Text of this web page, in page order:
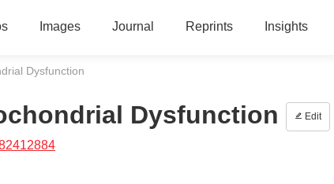
Images Journal Reprints Insights
Dysfunction
Dysfunction Edit